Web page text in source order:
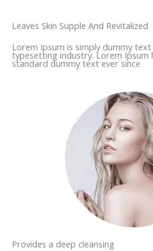
Leaves Skin Supple And Revitalized
Lorem Ipsum is simply dummy
typesetting industry. Lorem Ipsum
standard dummy text ever since
Provides a deep cleansing